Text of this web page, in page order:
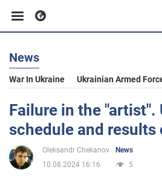
Business
Sport
Entertainment
News
War In Ukraine Ukrainian Armed
Failure in the
schedule and results
Oleksandr Chekanov
News
10.08.2024 16:16
5